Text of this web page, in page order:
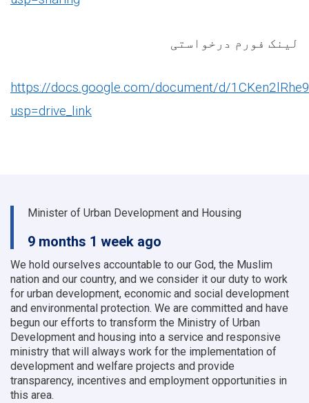
لینک فورم درخواستی
https://docs.google.com/document/d/
usp=drive_link
Minister of Urban Development and Housing
9 months 1 week ago
We hold ourselves accountable to our God, the Muslim
nation and our country, and we consider it our duty to work
for urban development, economic and social development
and environmental protection. We are committed and have
begun our efforts to transform the Ministry of Urban
Development and housing into a service and responsive
ministry that will always work for the implementation of
development and welfare projects and provide
transparency, incentives and employment opportunities in
this area.